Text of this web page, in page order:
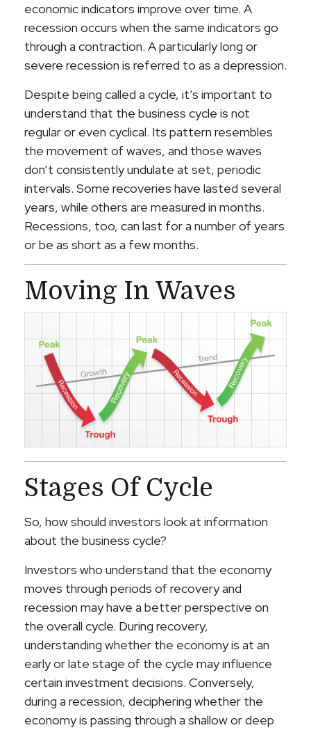
economic indicators improve over time. A
recession occurs when the same indicators go
through a contraction. A particularly long or
severe recession is referred to as a depression.
Despite being called a cycle, it’s important to
understand that the business cycle is not
regular or even cyclical. Its pattern resembles
the movement of waves, and those waves
don’t consistently undulate at set, periodic
intervals. Some recoveries have lasted several
years, while others are measured in months.
Recessions, too, can last for a number of years
or be as short as a few months.
Moving In Waves
Stages Of Cycle
So, how should investors look at information
about the business cycle?
Investors who understand that the economy
moves through periods of recovery and
recession may have a better perspective on
the overall cycle. During recovery,
understanding whether the economy is at an
early or late stage of the cycle may influence
certain investment decisions. Conversely,
during a recession, deciphering whether the
economy is passing through a shallow or deep